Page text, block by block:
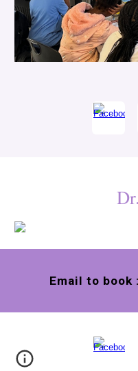
Email to book